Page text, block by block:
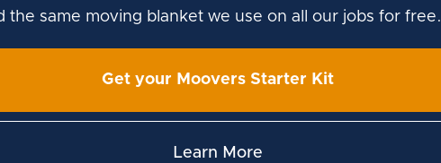
the same moving blanket we use on all our jobs for free.
Get your Moovers Starter Kit
Learn More